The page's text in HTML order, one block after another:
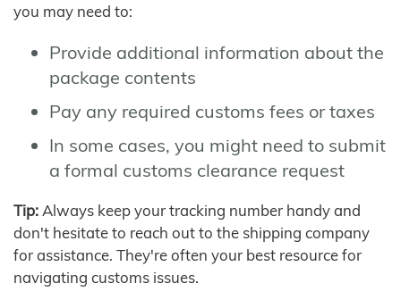
you may need to:
Provide additional information about the
package contents
Pay any required customs fees or taxes
In some cases, you might need to submit
a formal customs clearance request
Tip: Always keep your tracking number handy and
don't hesitate to reach out to the shipping company
for assistance. They're often your best resource for
navigating customs issues.